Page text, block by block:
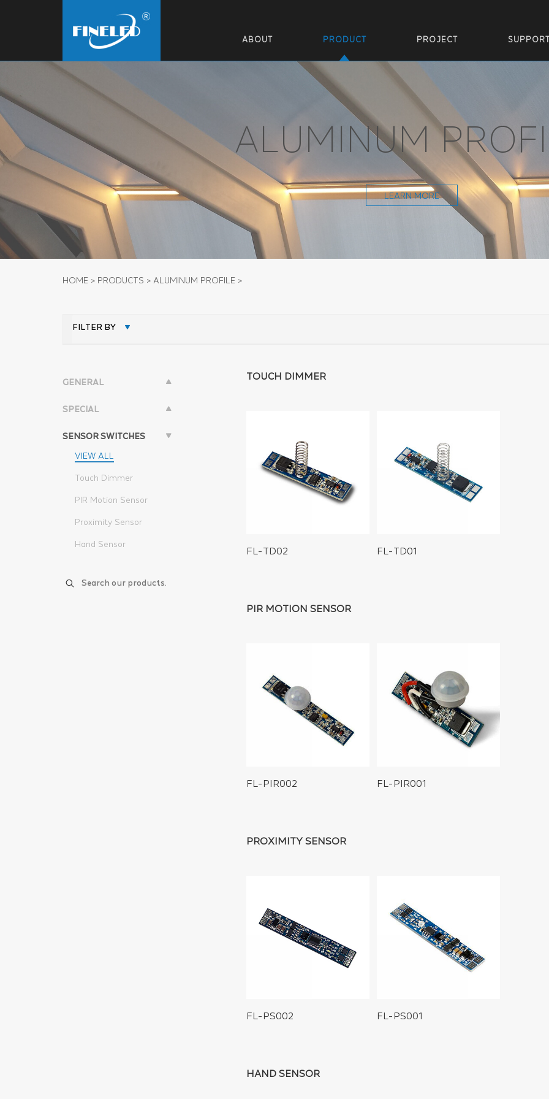
ABOUT PRODUCT PROJECT
ALUMINUM
LEARN MORE
HOME > PRODUCTS > ALUMINUM PROFILE >
FILTER BY
GENERAL
SPECIAL
SENSOR SWITCHES
VIEW ALL
Touch Dimmer
PIR Motion Sensor
Proximity Sensor
Hand Sensor
TOUCH DIMMER
FL-TD02 FL-TD01
PIR MOTION SENSOR
FL-PIR002 FL-PIR001
PROXIMITY SENSOR
FL-PS002 FL-PS001
HAND SENSOR